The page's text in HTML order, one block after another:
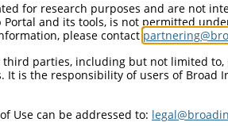
for research purposes and are not
and its tools, is not permitted
please contact
parties, including but not limited
is the responsibility of users of Broad
Use can be addressed to: